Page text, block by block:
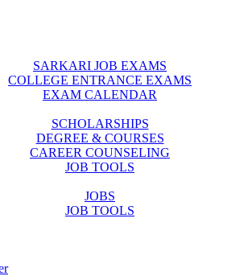
SARKARI JOB EXAMS
COLLEGE ENTRANCE EXAMS
EXAM CALENDAR
SCHOLARSHIPS
DEGREE & COURSES
CAREER COUNSELING
JOB TOOLS
JOBS
JOB TOOLS